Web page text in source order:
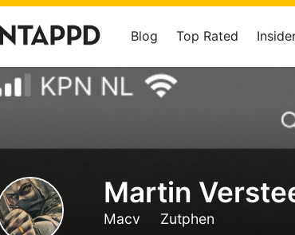
Blog Top Rated
Martin
Macv Zutphen